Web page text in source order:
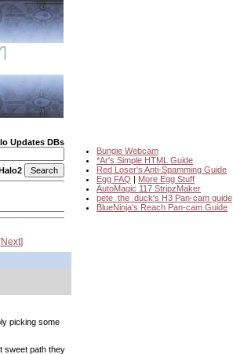
Updates DBs
Bungie Webcam
*Ar's Simple HTML Guide
Red Loser's Anti-Spamming Guide
Egg FAQ | More Egg Stuff
AutoMagic 117 StripzMaker
pete_the_duck's H3 Pan-cam guide
BlueNinja's Reach Pan-cam Guide
Next
picking some
sweet path they